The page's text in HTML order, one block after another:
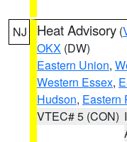
NJ Heat Advisory (
OKX (DW)
Eastern Union,
Western Essex,
Hudson, Eastern
VTEC# 5 (CON)